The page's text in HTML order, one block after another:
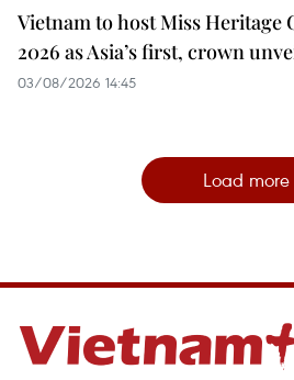
Vietnam to host Miss Heritage
2026 as Asia’s first, crown
03/08/2026 14:45
Load more